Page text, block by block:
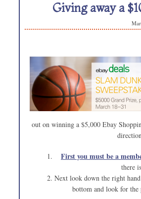
Giving away a
out on winning a $5,000 Ebay
First you must be a
there
Next look down the right
bottom and look for